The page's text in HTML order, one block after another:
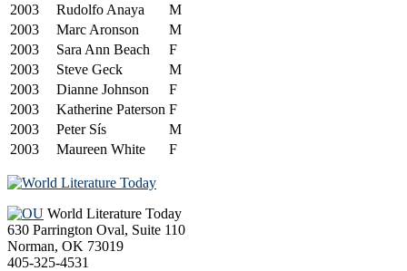
2003
Rudolfo Anaya
M
2003
Marc Aronson
M
2003
Sara Ann Beach
F
2003
Steve Geck
M
2003
Dianne Johnson
F
2003
Katherine Paterson F
2003
Peter Sís
M
2003
Maureen White F
Footer
World Literature Today
630 Parrington Oval, Suite 110
Norman, OK 73019
405-325-4531